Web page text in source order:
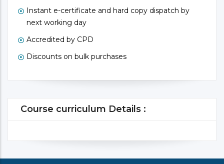
Instant e-certificate and hard copy dispatch by
next working day
Accredited by CPD
Discounts on bulk purchases
Course curriculum Details :